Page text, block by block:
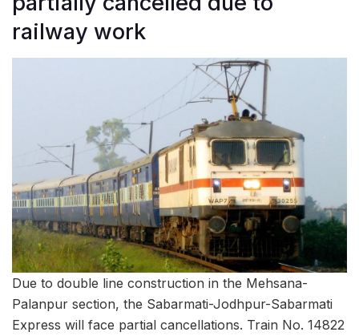
railway work
Due to double line construction in the Mehsana-
Palanpur section, the Sabarmati-Jodhpur-Sabarmati
Express will face partial cancellations. Train No. 14822